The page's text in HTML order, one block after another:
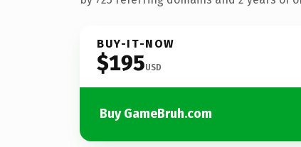
BUY-IT-NOW
$195USD
Buy GameBruh.com